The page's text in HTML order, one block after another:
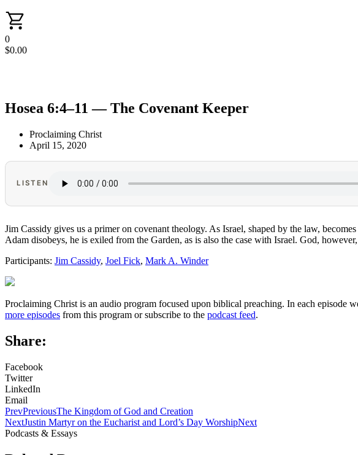
0
$0.00
Hosea 6:4–11 — The Covenant Keeper
Proclaiming Christ
April 15, 2020
LISTEN
Jim Cassidy gives us a primer on covenant theology. As Israel, shaped by the law,
Adam disobeys, he is exiled from the Garden, as is also the case with Israel. God,
Participants: Jim Cassidy, Joel Fick, Mark A. Winder
Proclaiming Christ is an audio program focused upon biblical preaching. In each episode
more episodes from this program or subscribe to the podcast feed.
Share:
Facebook
Twitter
LinkedIn
Email
PrevPreviousThe Kingdom of God and Creation
NextJustin Martyr on the Eucharist and Lord’s Day WorshipNext
Podcasts & Essays